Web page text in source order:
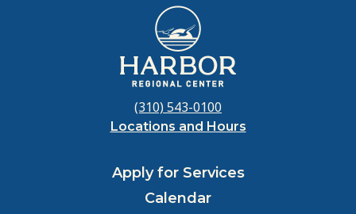
(310) 543-0100
Locations and Hours
Apply for Services
Calendar